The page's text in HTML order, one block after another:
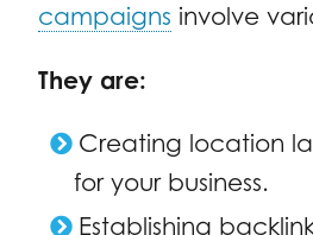
campaigns involve
They are:
Creating location
for your business.
Establishing